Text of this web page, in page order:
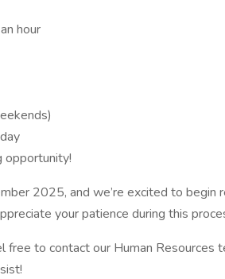
hour
opportunity!
2025, and we’re excited to begin
your patience during this
free to contact our Human Resources